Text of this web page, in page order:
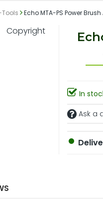
Tools Echo MTA-PS Power
In
Ask a